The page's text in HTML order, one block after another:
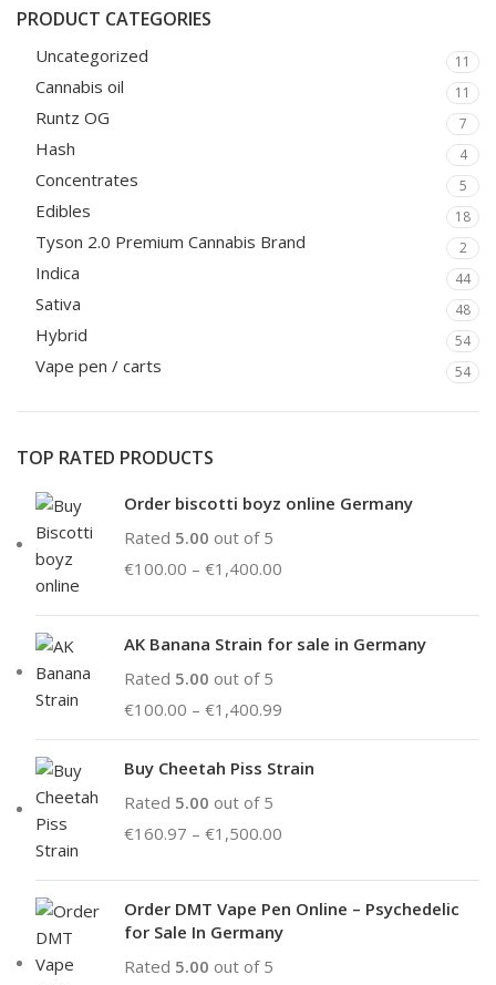
PRODUCT CATEGORIES
Uncategorized 11
Cannabis oil 11
Runtz OG 7
Hash 4
Concentrates 5
Edibles 18
Tyson 2.0 Premium Cannabis Brand 2
Indica 44
Sativa 48
Hybrid 54
Vape pen / carts 54
TOP RATED PRODUCTS
Order biscotti boyz online Germany
Rated 5.00 out of 5
€100.00 – €1,400.00
AK Banana Strain for sale in Germany
Rated 5.00 out of 5
€100.00 – €1,400.99
Buy Cheetah Piss Strain
Rated 5.00 out of 5
€160.97 – €1,500.00
Order DMT Vape Pen Online – Psychedelic
for Sale In Germany
Rated 5.00 out of 5